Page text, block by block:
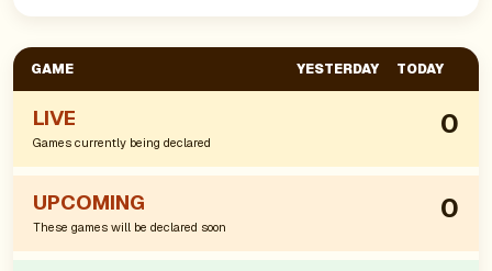
GAME YESTERDAY TODAY
LIVE
Games currently being declared
0
UPCOMING
These games will be declared soon
0